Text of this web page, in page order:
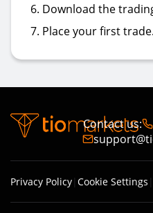
Download the
Place your first trade.
Contact us:
Privacy Policy| Cookie Settings |